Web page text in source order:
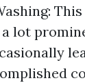
lot